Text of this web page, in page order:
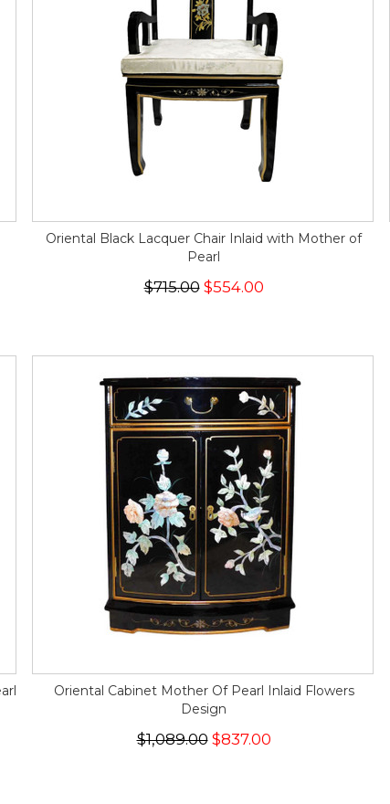
Oriental Black Lacquer Chair Inlaid with Mother of
Pearl
$715.00$554.00
Oriental Cabinet Mother Of Pearl Inlaid Flowers
Design
$1,089.00$837.00